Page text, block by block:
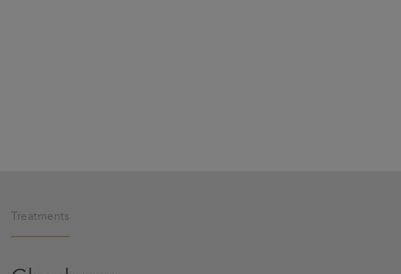
Treatments